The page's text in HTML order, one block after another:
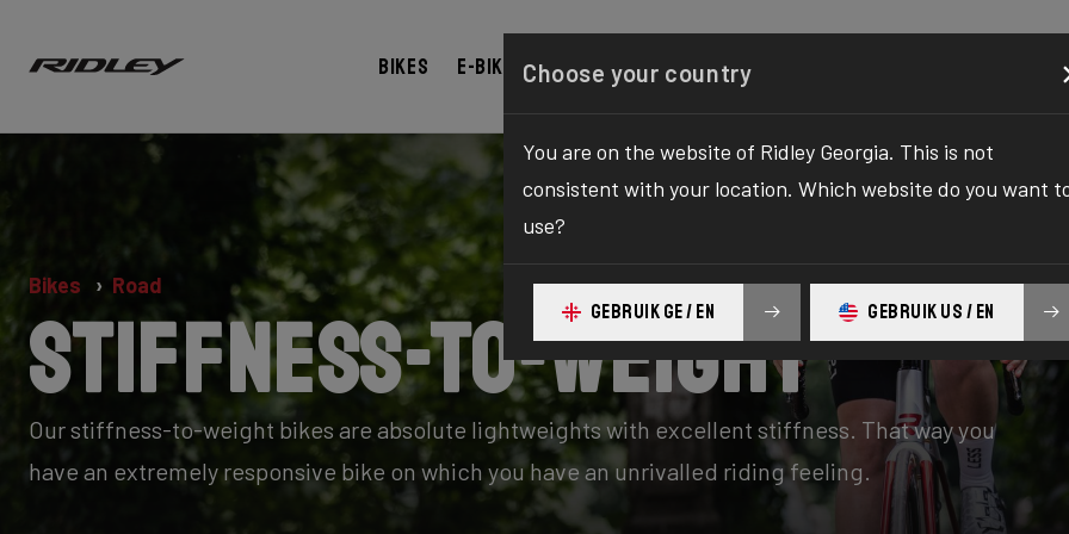
Bikes E-bikes Configurator Shop Register
Bikes Road
Stiffness-to-Weight
Our stiffness-to-weight bikes are absolute lightweights with excellent stiffness. That way you
have an extremely responsive bike on which you have an unrivalled riding feeling.
Choose your country
You are on the website of Ridley Georgia. This is not
consistent with your location. Which website do you want
use?
GEBRUIK GE / EN GEBRUIK US / EN